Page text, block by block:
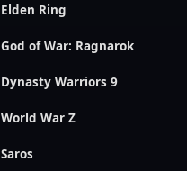
Elden Ring
God of War: Ragnarok
Dynasty Warriors 9
World War Z
Saros